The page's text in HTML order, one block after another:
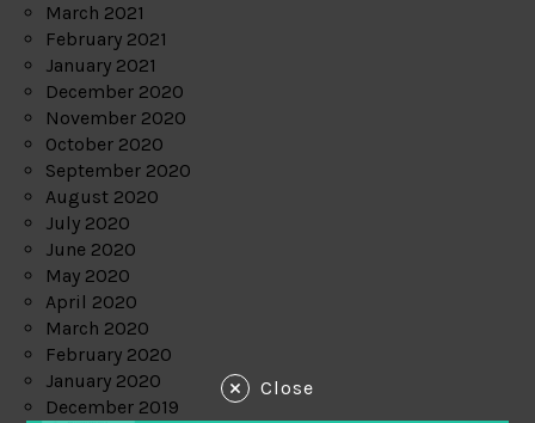
March 2021
February 2021
January 2021
December 2020
November 2020
October 2020
September 2020
August 2020
July 2020
June 2020
May 2020
April 2020
March 2020
February 2020
January 2020
December 2019
Close